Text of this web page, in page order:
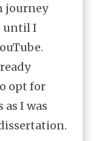
journey
until I
opt for
I was